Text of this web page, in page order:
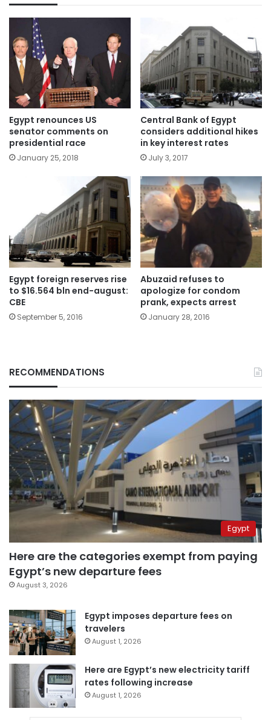
Egypt renounces US
senator comments on
presidential race
January 25, 2018
Central Bank of Egypt
considers additional hikes
in key interest rates
July 3, 2017
Egypt foreign reserves rise
to $16.564 bln end-august:
CBE
September 5, 2016
Abuzaid refuses to
apologize for condom
prank, expects arrest
January 28, 2016
RECOMMENDATIONS
Egypt
Here are the categories exempt from paying
Egypt’s new departure fees
August 3, 2026
Egypt imposes departure fees on
travelers
August 1, 2026
Here are Egypt’s new electricity tariff
rates following increase
August 1, 2026